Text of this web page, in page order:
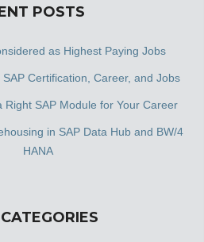
POSTS
as Highest Paying Jobs
Certification, Career, and Jobs
Right SAP Module for Your Career
in SAP Data Hub and BW/4
HANA